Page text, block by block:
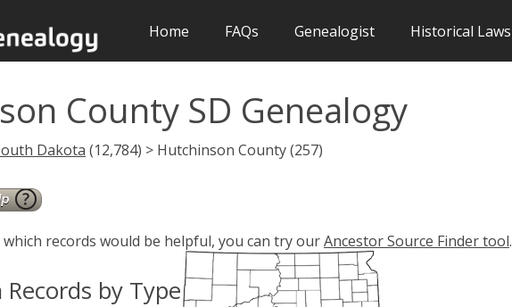
Home FAQs Genealogist Historical Laws
County SD Genealogy
Dakota (12,784) > Hutchinson County (257)
records would be helpful, you can try ourAncestor Source Finder tool.
by Type